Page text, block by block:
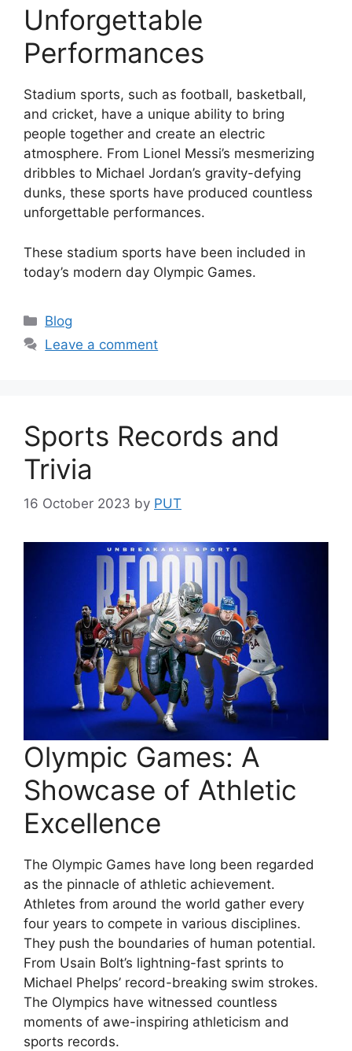
Unforgettable
Performances
Stadium sports, such as football, basketball,
and cricket, have a unique ability to bring
people together and create an electric
atmosphere. From Lionel Messi’s mesmerizing
dribbles to Michael Jordan’s gravity-defying
dunks, these sports have produced countless
unforgettable performances.
These stadium sports have been included in
today’s modern day Olympic Games.
Categories
Blog
Leave a comment
Sports Records and
Trivia
16 October 2023 by PUT
Olympic Games: A
Showcase of Athletic
Excellence
The Olympic Games have long been regarded
as the pinnacle of athletic achievement.
Athletes from around the world gather every
four years to compete in various disciplines.
They push the boundaries of human potential.
From Usain Bolt’s lightning-fast sprints to
Michael Phelps’ record-breaking swim strokes.
The Olympics have witnessed countless
moments of awe-inspiring athleticism and
sports records.